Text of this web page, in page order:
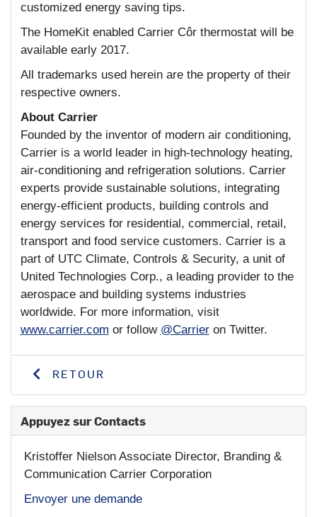
customized energy saving tips.
The HomeKit enabled Carrier Côr thermostat will be
available early 2017.
All trademarks used herein are the property of their
respective owners.
About Carrier
Founded by the inventor of modern air conditioning,
Carrier is a world leader in high-technology heating,
air-conditioning and refrigeration solutions. Carrier
experts provide sustainable solutions, integrating
energy-efficient products, building controls and
energy services for residential, commercial, retail,
transport and food service customers. Carrier is a
part of UTC Climate, Controls & Security, a unit of
United Technologies Corp., a leading provider to the
aerospace and building systems industries
worldwide. For more information, visit
www.carrier.com or follow @Carrieron Twitter.
RETOUR
Appuyez sur Contacts
Kristoffer Nielson Associate Director, Branding &
Communication Carrier Corporation
Envoyer une demande